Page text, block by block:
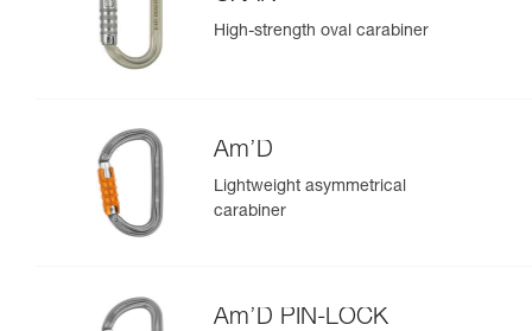
High-strength oval carabiner
Am’D
Lightweight asymmetrical
carabiner
Am’D PIN-LOCK